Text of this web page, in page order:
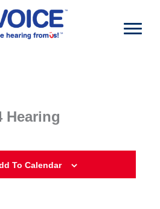
Hearing
To Calendar